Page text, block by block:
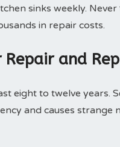
sinks weekly.
in repair costs.
and
eight to twelve years.
and causes strange